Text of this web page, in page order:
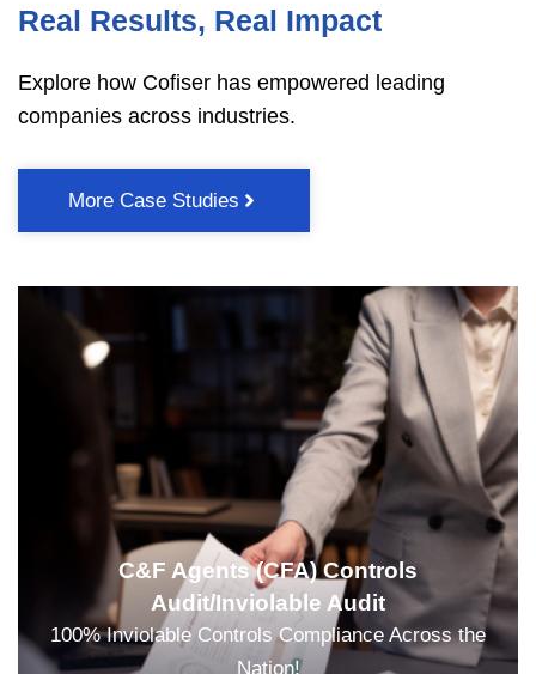
Real Results, Real Impact
Explore how Cofiser has empowered leading
companies across industries.
More Case Studies
C&F Agents (CFA) Controls
Audit/Inviolable Audit
100% Inviolable Controls Compliance Across the
Nation!